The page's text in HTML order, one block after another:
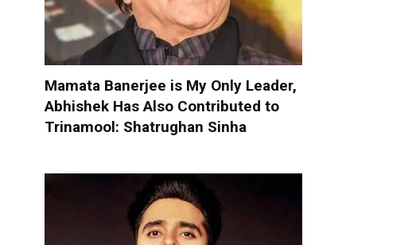
Mamata Banerjee is My Only Leader,
Abhishek Has Also Contributed to
Trinamool: Shatrughan Sinha